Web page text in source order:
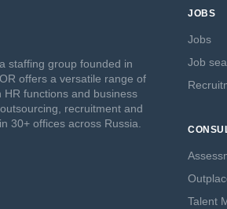
staffing group founded in
offers a versatile range of
HR functions and business
recruitment and
30+ offices across Russia.
JOBS
Jobs
Job
Talent